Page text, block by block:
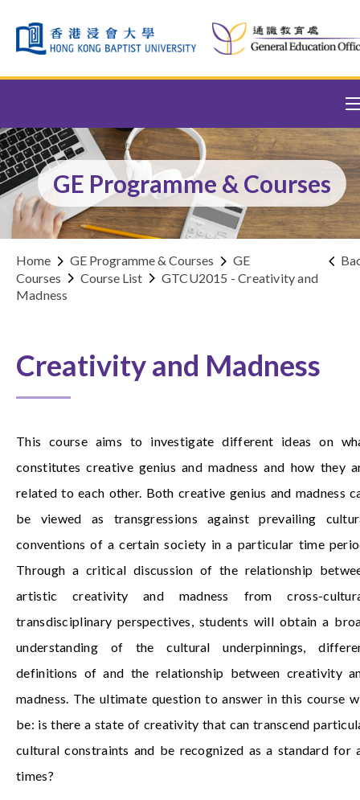
GE Programme & Courses
Home GE Programme & Courses
GE
Courses
Course List
GTCU2015 - Creativity and
Madness
Creativity and Madness
This course aims to investigate different ideas on
constitutes creative genius and madness and how they
related to each other. Both creative genius and madness
be viewed as transgressions against prevailing
conventions of a certain society in a particular time
Through a critical discussion of the relationship
artistic creativity and madness from cross-
transdisciplinary perspectives, students will obtain a
understanding of the cultural underpinnings,
definitions of and the relationship between creativity
madness. The ultimate question to answer in this course
be: is there a state of creativity that can transcend
cultural constraints and be recognized as a standard for
times?